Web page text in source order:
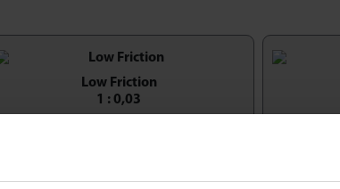
Low Friction
1 : 0,03
Orientation Horizontal / Up